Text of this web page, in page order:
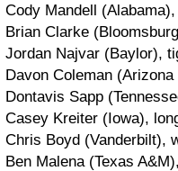
Cody Mandell
Brian Clarke
Jordan Najvar (Baylor),
Davon Coleman
Dontavis Sapp
Casey Kreiter (Iowa),
Chris Boyd (Vanderbilt),
Ben Malena (Texas